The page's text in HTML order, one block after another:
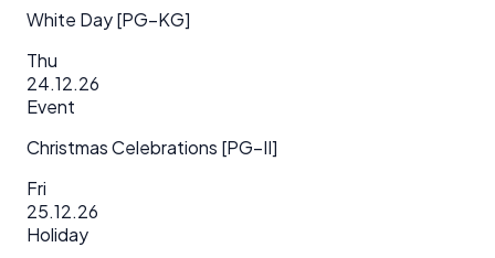
White Day [PG–KG]
Thu
24.12.26
Event
Christmas Celebrations [PG–II]
Fri
25.12.26
Holiday